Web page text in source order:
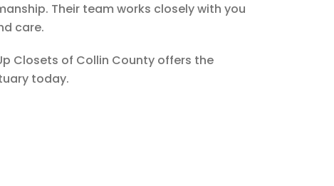
Their team works closely with you
care.
Closets of Collin County offers the
today.